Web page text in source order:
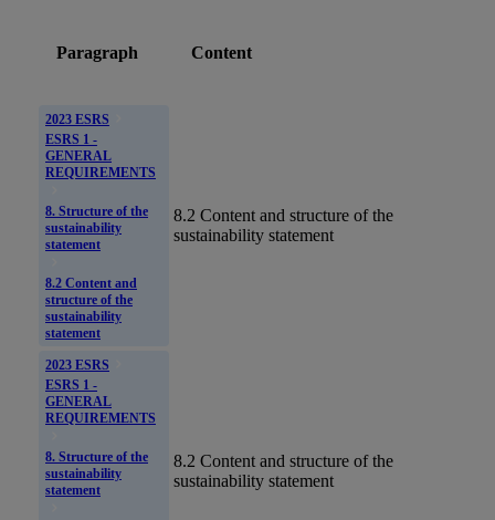
Paragraph Content
2023 ESRS
ESRS 1 -
GENERAL
REQUIREMENTS
8. Structure of the
sustainability
statement
8.2 Content and
structure of the
sustainability
statement
8.2 Content and structure of the
sustainability statement
2023 ESRS
ESRS 1 -
GENERAL
REQUIREMENTS
8. Structure of the
sustainability
statement
8.2 Content and structure of the
sustainability statement